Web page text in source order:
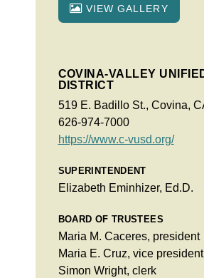
VIEW GALLERY
COVINA-VALLEY
DISTRICT
519 E. Badillo St., Covina,
626-974-7000
https://www.c-vusd.org/
SUPERINTENDENT
Elizabeth Eminhizer, Ed.D.
BOARD OF TRUSTEES
Maria M. Caceres, president
Maria E. Cruz, vice president
Simon Wright, clerk